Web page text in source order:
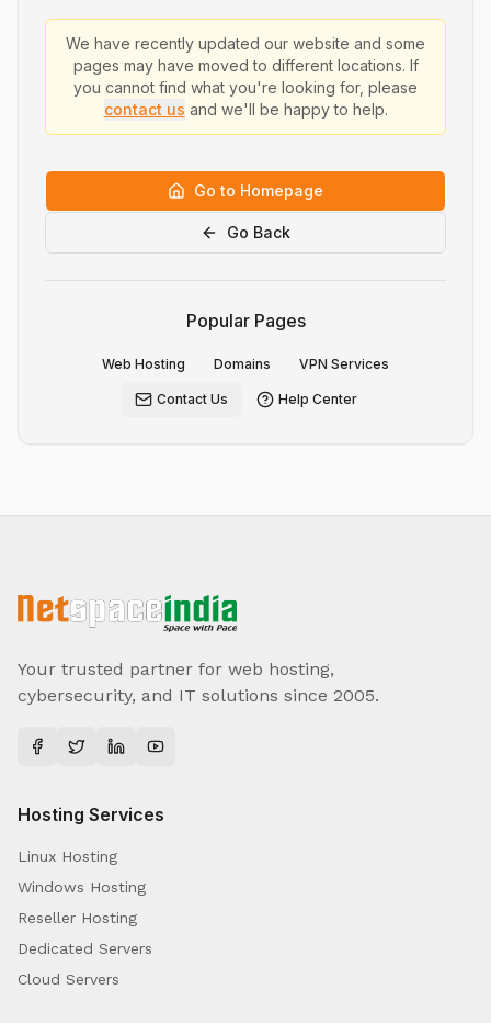
We have recently updated our website and some
pages may have moved to different locations. If
you cannot find what you're looking for, please
contact us and we'll be happy to help.
Go to Homepage
Go Back
Popular Pages
Web Hosting Domains VPN Services
Contact Us Help Center
Your trusted partner for web hosting,
cybersecurity, and IT solutions since 2005.
Hosting Services
Linux Hosting
Windows Hosting
Reseller Hosting
Dedicated Servers
Cloud Servers